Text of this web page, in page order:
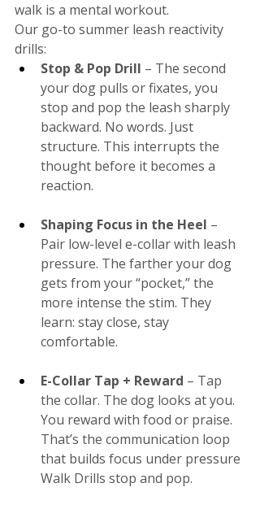
walk is a mental workout.
Our go-to summer leash reactivity
drills:
Stop & Pop Drill – The second
your dog pulls or fixates, you
stop and pop the leash sharply
backward. No words. Just
structure. This interrupts the
thought before it becomes a
reaction​.
Shaping Focus in the Heel –
Pair low-level e-collar with leash
pressure. The farther your dog
gets from your “pocket,” the
more intense the stim. They
learn: stay close, stay
comfortable.
E-Collar Tap + Reward – Tap
the collar. The dog looks at you.
You reward with food or praise.
That’s the communication loop
that builds focus under pressure​
Walk Drills stop and pop.